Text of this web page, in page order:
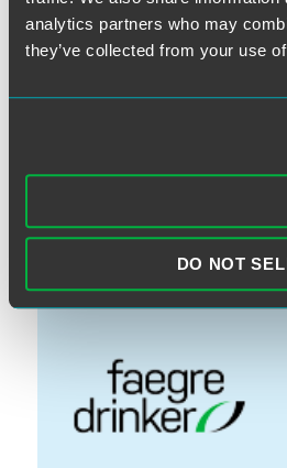
analytics partners who may
they’ve collected from your use
DO NOT
Litigation
SEC Rules
VISIT THE FAEGRE